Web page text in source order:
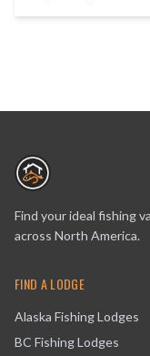
Find your ideal fishing
across North America.
FIND A LODGE
Alaska Fishing Lodges
BC Fishing Lodges